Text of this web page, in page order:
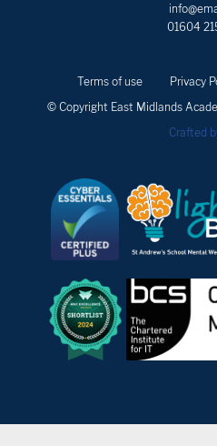
01604
Terms of use Privacy
© Copyright East Midlands
Crafted